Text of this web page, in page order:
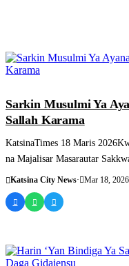
Sarkin Musulmi Ya
Sallah Karama
KatsinaTimes 18 Maris
na Majalisar Masarautar
Katsina City News· Mar 18, 2026